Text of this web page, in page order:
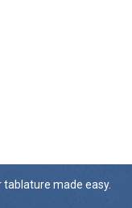
made easy.